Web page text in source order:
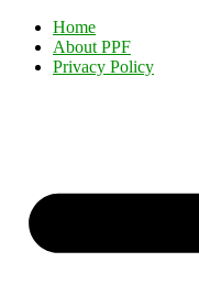
Home
About PPF
Privacy Policy